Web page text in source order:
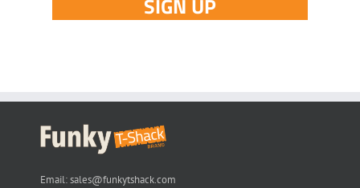
Email:sales@funkytshack.com